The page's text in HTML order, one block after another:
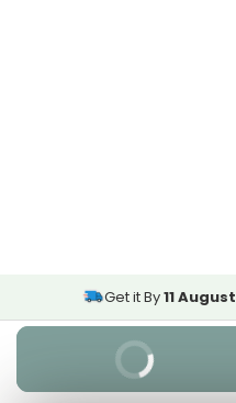
Get it By11 August
Buy It Now